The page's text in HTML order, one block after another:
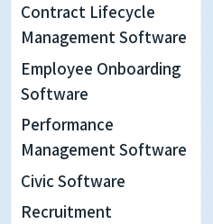
Contract Lifecycle
Management Software
Employee Onboarding
Software
Performance
Management Software
Civic Software
Recruitment